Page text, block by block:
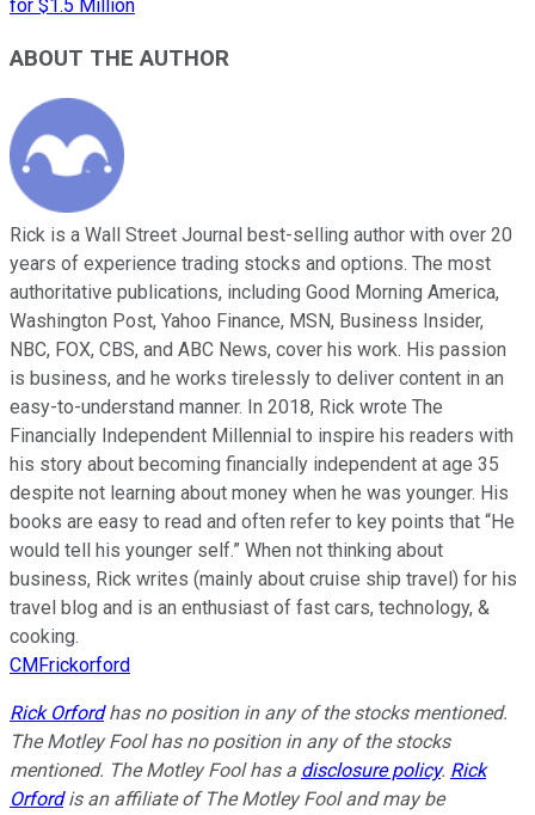
for $1.5 Million
ABOUT THE AUTHOR
Rick is a Wall Street Journal best-selling author with over 20
years of experience trading stocks and options. The most
authoritative publications, including Good Morning America,
Washington Post, Yahoo Finance, MSN, Business Insider,
NBC, FOX, CBS, and ABC News, cover his work. His passion
is business, and he works tirelessly to deliver content in an
easy-to-understand manner. In 2018, Rick wrote The
Financially Independent Millennial to inspire his readers with
his story about becoming financially independent at age 35
despite not learning about money when he was younger. His
books are easy to read and often refer to key points that “He
would tell his younger self.” When not thinking about
business, Rick writes (mainly about cruise ship travel) for his
travel blog and is an enthusiast of fast cars, technology, &
cooking.
CMFrickorford
Rick Orfordhas no position in any of the stocks mentioned.
The Motley Fool has no position in any of the stocks
mentioned. The Motley Fool has a disclosure policy. Rick
Orford is an affiliate of The Motley Fool and may be